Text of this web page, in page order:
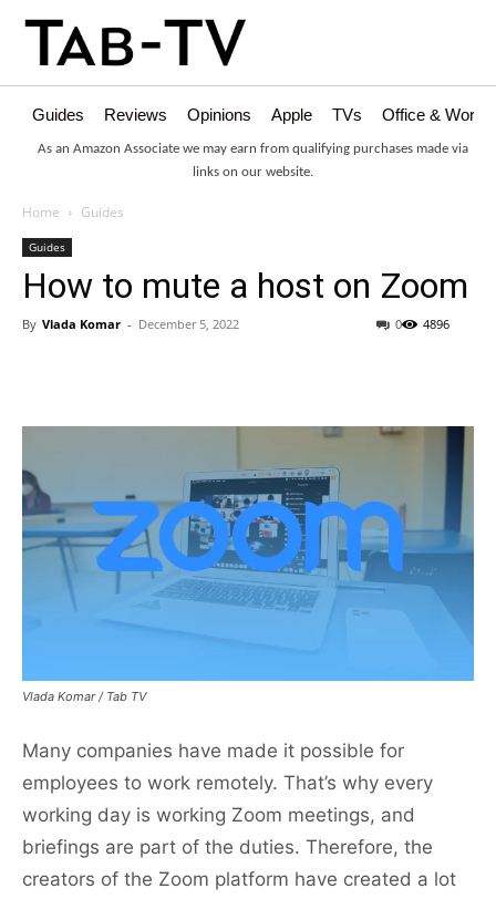
Guides Reviews Opinions Apple TVs Office &
As an Amazon Associate we may earn from qualifying purchases made via
links on our website.
Home Guides
Guides
How to mute a host on Zoom
By Vlada Komar - December 5, 2022 4896
0
Vlada Komar / Tab TV
Many companies have made it possible for
employees to work remotely. That’s why every
working day is working Zoom meetings, and
briefings are part of the duties. Therefore, the
creators of the Zoom platform have created a lot